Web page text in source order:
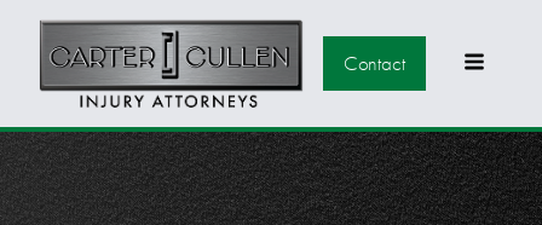
Contact